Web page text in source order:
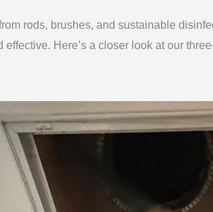
rods, brushes, and sustainable
Here’s a closer look at our